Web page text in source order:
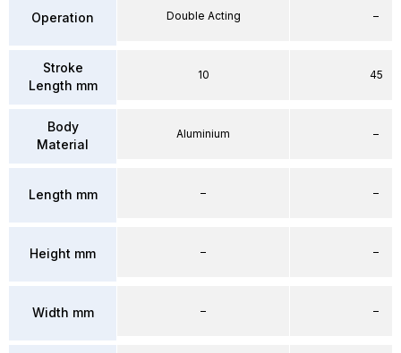
Operation
Stroke
Length mm
Body
Material
Length mm
Height mm
Width mm
Double Acting
10
Aluminium
–
–
–
–
45
–
–
–
–